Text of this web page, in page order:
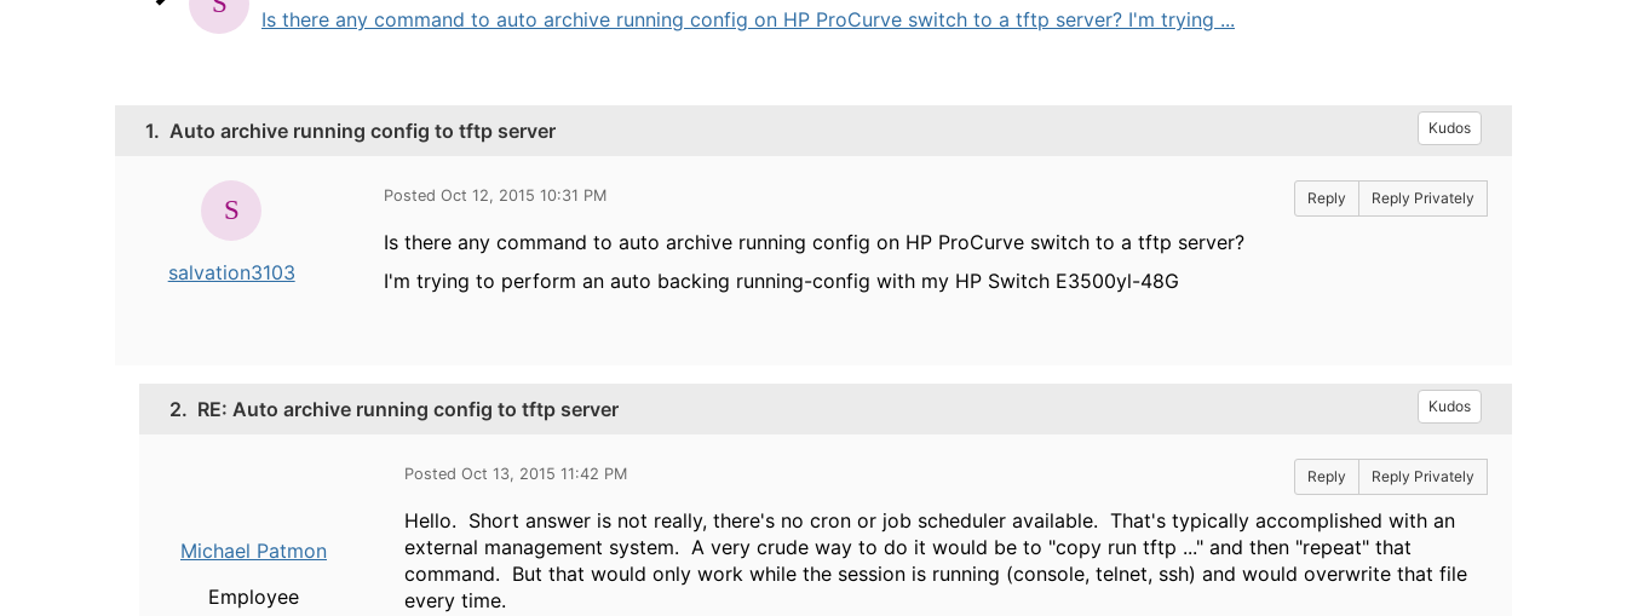
Is there any command to auto archive running config on HP ProCurve switch to a tftp server? I'm trying ...
1. Auto archive running config to tftp server Kudos
salvation3103
Posted Oct 12, 2015 10:31 PM Reply Reply Privately
Is there any command to auto archive running config on HP ProCurve switch to a tftp server?
I'm trying to perform an auto backing running-config with my HP Switch E3500yl-48G
2. RE: Auto archive running config to tftp server Kudos
Michael Patmon
Employee
Posted Oct 13, 2015 11:42 PM Reply Reply Privately
Hello. Short answer is not really, there's no cron or job scheduler available. That's typically accomplished with an
external management system. A very crude way to do it would be to "copy run tftp ..." and then "repeat" that
command. But that would only work while the session is running (console, telnet, ssh) and would overwrite that file
every time.